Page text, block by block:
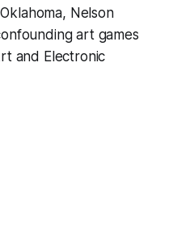
Nelson
art games
and Electronic